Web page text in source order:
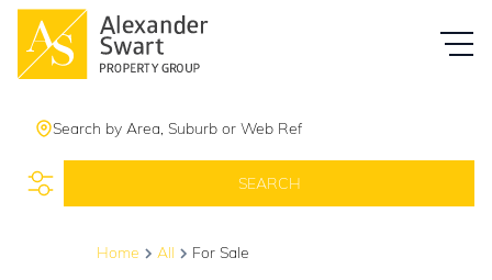
Search by Area, Suburb or Web Ref
SEARCH
Home All For Sale